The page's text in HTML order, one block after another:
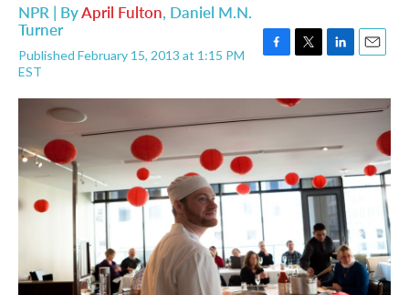
NPR | ByApril Fulton, Daniel M.N.
Turner
Published February 15, 2013 at 1:15 PM
EST
c
b
k
i
t
e
r
n
k
d
n
a
i